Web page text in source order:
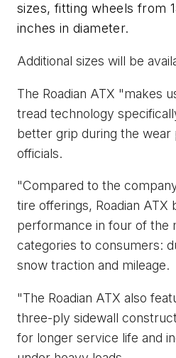
sizes, fitting wheels from
inches in diameter.
Additional sizes will be
The Roadian ATX "makes
tread technology
better grip during the wear
officials.
"Compared to the
tire offerings, Roadian ATX
performance in four of the
categories to consumers:
snow traction and mileage.
"The Roadian ATX also
three-ply sidewall
for longer service life and